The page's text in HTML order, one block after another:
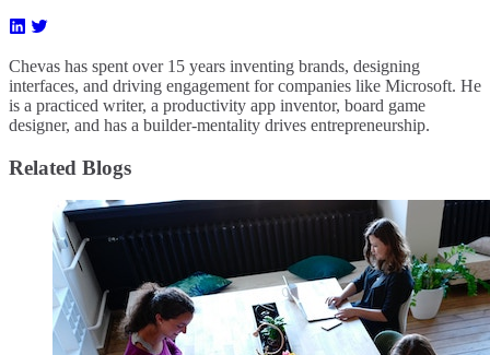
Chevas has spent over 15 years inventing brands, designing
interfaces, and driving engagement for companies like Microsoft. He
is a practiced writer, a productivity app inventor, board game
designer, and has a builder-mentality drives entrepreneurship.
Related Blogs